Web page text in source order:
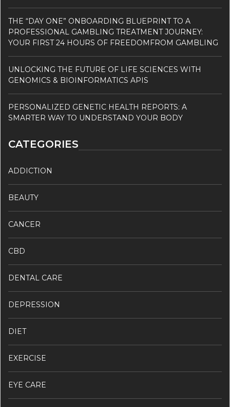
THE “DAY ONE” ONBOARDING BLUEPRINT TO A
PROFESSIONAL GAMBLING TREATMENT JOURNEY:
YOUR FIRST 24 HOURS OF FREEDOMFROM GAMBLING
UNLOCKING THE FUTURE OF LIFE SCIENCES WITH
GENOMICS & BIOINFORMATICS APIS
PERSONALIZED GENETIC HEALTH REPORTS: A
SMARTER WAY TO UNDERSTAND YOUR BODY
CATEGORIES
ADDICTION
BEAUTY
CANCER
CBD
DENTAL CARE
DEPRESSION
DIET
EXERCISE
EYE CARE